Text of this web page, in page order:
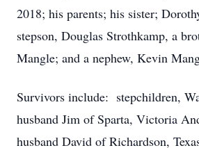
2018; his parents; his sister;
stepson, Douglas Strothkamp, a
Mangle; and a nephew, Kevin
Survivors include: stepchildren,
husband Jim of Sparta, Victoria
husband David of Richardson,